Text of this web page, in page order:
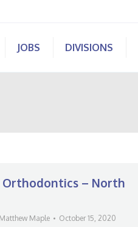
JOBS DIVISIONS
– North
Matthew Maple October 15, 2020